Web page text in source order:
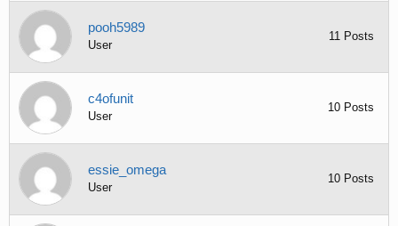
pooh5989
User
11 Posts
c4ofunit
User
10 Posts
essie_omega
User
10 Posts